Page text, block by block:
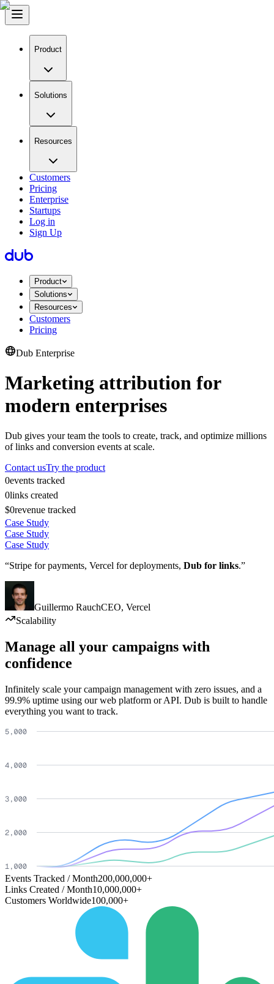
Product
Solutions
Resources
Customers
Pricing
Enterprise
Startups
Log in
Sign Up
Product
Solutions
Resources
Customers
Pricing
Dub Enterprise
Marketing attribution for
modern enterprises
Dub gives your team the tools to create, track, and optimize millions
of links and conversion events at scale.
Contact usTry the product
0events tracked
0links created
$0revenue tracked
Case Study
Case Study
Case Study
“Stripe for payments, Vercel for deployments, Dub for links.”
Guillermo RauchCEO, Vercel
Scalability
Manage all your campaigns with
confidence
Infinitely scale your campaign management with zero issues, and a
99.9% uptime using our web platform or API. Dub is built to handle
everything you want to track.
Events Tracked / Month200,000,000+
Links Created / Month10,000,000+
Customers Worldwide100,000+